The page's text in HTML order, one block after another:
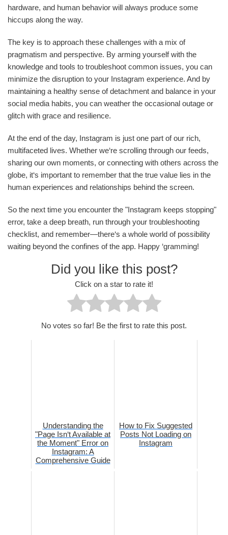
hardware, and human behavior will always produce some
hiccups along the way.
The key is to approach these challenges with a mix of
pragmatism and perspective. By arming yourself with the
knowledge and tools to troubleshoot common issues, you can
minimize the disruption to your Instagram experience. And by
maintaining a healthy sense of detachment and balance in your
social media habits, you can weather the occasional outage or
glitch with grace and resilience.
At the end of the day, Instagram is just one part of our rich,
multifaceted lives. Whether we‘re scrolling through our feeds,
sharing our own moments, or connecting with others across the
globe, it‘s important to remember that the true value lies in the
human experiences and relationships behind the screen.
So the next time you encounter the "Instagram keeps stopping"
error, take a deep breath, run through your troubleshooting
checklist, and remember—there‘s a whole world of possibility
waiting beyond the confines of the app. Happy ‘gramming!
Did you like this post?
Click on a star to rate it!
No votes so far! Be the first to rate this post.
Understanding the
"Page Isn‘t Available at
the Moment" Error on
Instagram: A
Comprehensive Guide
How to Fix Suggested
Posts Not Loading on
Instagram